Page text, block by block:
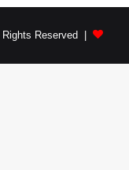
Rights Reserved |